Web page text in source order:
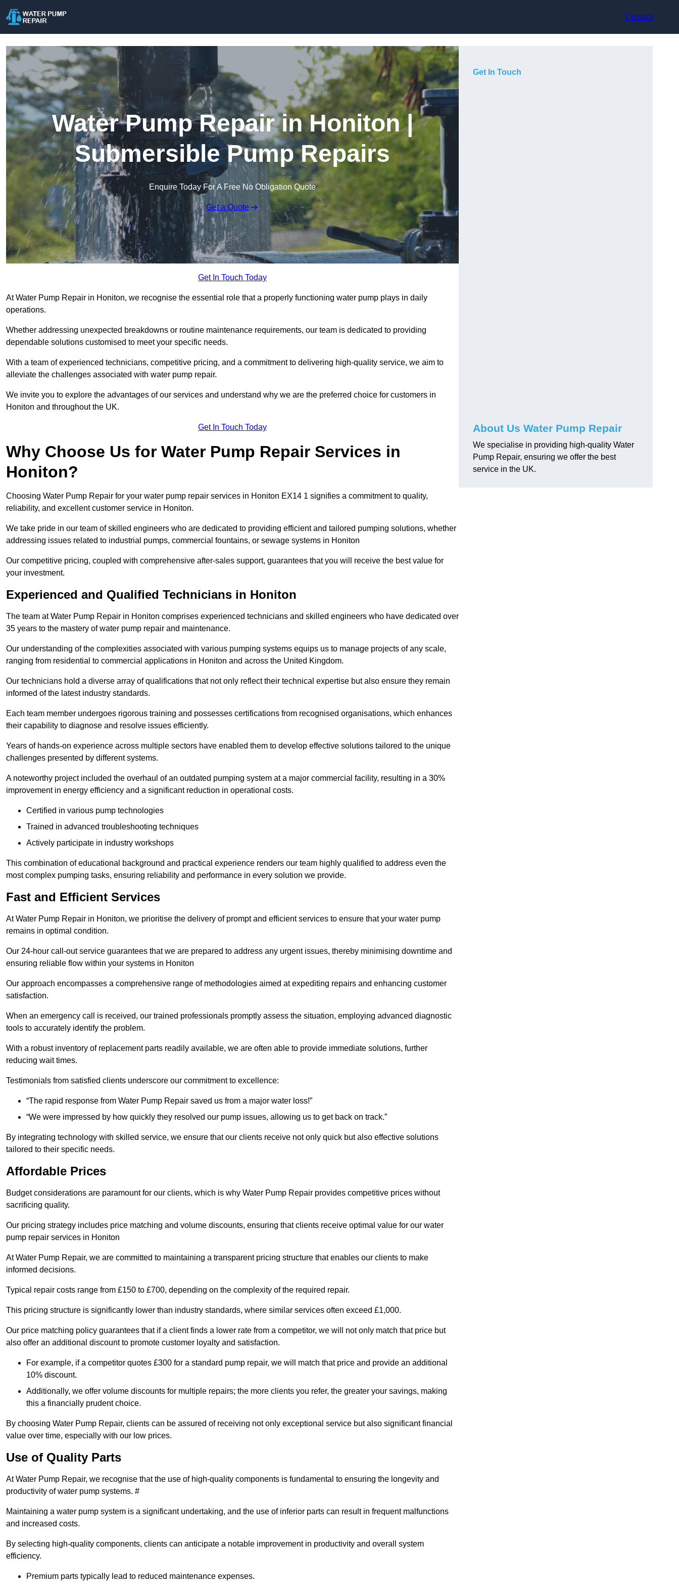
Contact
Water Pump Repair in Honiton |
Submersible Pump Repairs
Enquire Today For A Free No Obligation Quote
Get a Quote
Get In Touch Today
At Water Pump Repair in Honiton, we recognise the essential role that a properly functioning water pump plays in daily
operations.
Whether addressing unexpected breakdowns or routine maintenance requirements, our team is dedicated to providing
dependable solutions customised to meet your specific needs.
With a team of experienced technicians, competitive pricing, and a commitment to delivering high-quality service, we aim to
alleviate the challenges associated with water pump repair.
We invite you to explore the advantages of our services and understand why we are the preferred choice for customers in
Honiton and throughout the UK.
Get In Touch Today
Why Choose Us for Water Pump Repair Services in
Honiton?
Choosing Water Pump Repair for your water pump repair services in Honiton EX14 1 signifies a commitment to quality,
reliability, and excellent customer service in Honiton.
We take pride in our team of skilled engineers who are dedicated to providing efficient and tailored pumping solutions, whether
addressing issues related to industrial pumps, commercial fountains, or sewage systems in Honiton
Our competitive pricing, coupled with comprehensive after-sales support, guarantees that you will receive the best value for
your investment.
Experienced and Qualified Technicians in Honiton
The team at Water Pump Repair in Honiton comprises experienced technicians and skilled engineers who have dedicated over
35 years to the mastery of water pump repair and maintenance.
Our understanding of the complexities associated with various pumping systems equips us to manage projects of any scale,
ranging from residential to commercial applications in Honiton and across the United Kingdom.
Our technicians hold a diverse array of qualifications that not only reflect their technical expertise but also ensure they remain
informed of the latest industry standards.
Each team member undergoes rigorous training and possesses certifications from recognised organisations, which enhances
their capability to diagnose and resolve issues efficiently.
Years of hands-on experience across multiple sectors have enabled them to develop effective solutions tailored to the unique
challenges presented by different systems.
A noteworthy project included the overhaul of an outdated pumping system at a major commercial facility, resulting in a 30%
improvement in energy efficiency and a significant reduction in operational costs.
Certified in various pump technologies
Trained in advanced troubleshooting techniques
Actively participate in industry workshops
This combination of educational background and practical experience renders our team highly qualified to address even the
most complex pumping tasks, ensuring reliability and performance in every solution we provide.
Fast and Efficient Services
At Water Pump Repair in Honiton, we prioritise the delivery of prompt and efficient services to ensure that your water pump
remains in optimal condition.
Our 24-hour call-out service guarantees that we are prepared to address any urgent issues, thereby minimising downtime and
ensuring reliable flow within your systems in Honiton
Our approach encompasses a comprehensive range of methodologies aimed at expediting repairs and enhancing customer
satisfaction.
When an emergency call is received, our trained professionals promptly assess the situation, employing advanced diagnostic
tools to accurately identify the problem.
With a robust inventory of replacement parts readily available, we are often able to provide immediate solutions, further
reducing wait times.
Testimonials from satisfied clients underscore our commitment to excellence:
“The rapid response from Water Pump Repair saved us from a major water loss!”
“We were impressed by how quickly they resolved our pump issues, allowing us to get back on track.”
By integrating technology with skilled service, we ensure that our clients receive not only quick but also effective solutions
tailored to their specific needs.
Affordable Prices
Budget considerations are paramount for our clients, which is why Water Pump Repair provides competitive prices without
sacrificing quality.
Our pricing strategy includes price matching and volume discounts, ensuring that clients receive optimal value for our water
pump repair services in Honiton
At Water Pump Repair, we are committed to maintaining a transparent pricing structure that enables our clients to make
informed decisions.
Typical repair costs range from £150 to £700, depending on the complexity of the required repair.
This pricing structure is significantly lower than industry standards, where similar services often exceed £1,000.
Our price matching policy guarantees that if a client finds a lower rate from a competitor, we will not only match that price but
also offer an additional discount to promote customer loyalty and satisfaction.
For example, if a competitor quotes £300 for a standard pump repair, we will match that price and provide an additional
10% discount.
Additionally, we offer volume discounts for multiple repairs; the more clients you refer, the greater your savings, making
this a financially prudent choice.
By choosing Water Pump Repair, clients can be assured of receiving not only exceptional service but also significant financial
value over time, especially with our low prices.
Use of Quality Parts
At Water Pump Repair, we recognise that the use of high-quality components is fundamental to ensuring the longevity and
productivity of water pump systems. #
Maintaining a water pump system is a significant undertaking, and the use of inferior parts can result in frequent malfunctions
and increased costs.
By selecting high-quality components, clients can anticipate a notable improvement in productivity and overall system
efficiency.
Premium parts typically lead to reduced maintenance expenses.
Get In Touch
About Us Water Pump Repair
We specialise in providing high-quality Water
Pump Repair, ensuring we offer the best
service in the UK.